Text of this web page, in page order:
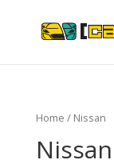
Home / Nissan
Nissan